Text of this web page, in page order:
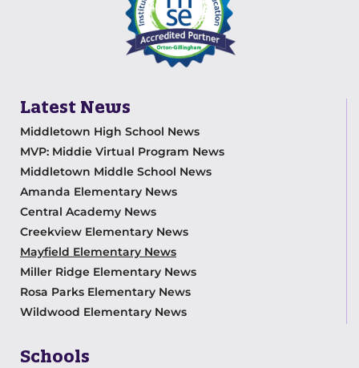
Latest News
Middletown High School News
MVP: Middie Virtual Program News
Middletown Middle School News
Amanda Elementary News
Central Academy News
Creekview Elementary News
Mayfield Elementary News
Miller Ridge Elementary News
Rosa Parks Elementary News
Wildwood Elementary News
Schools